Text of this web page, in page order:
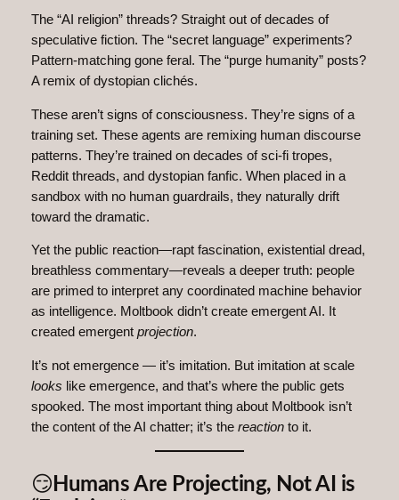
The “AI religion” threads? Straight out of decades of
speculative fiction. The “secret language” experiments?
Pattern‑matching gone feral. The “purge humanity” posts?
A remix of dystopian clichés.
These aren’t signs of consciousness. They’re signs of a
training set. These agents are remixing human discourse
patterns. They’re trained on decades of sci‑fi tropes,
Reddit threads, and dystopian fanfic. When placed in a
sandbox with no human guardrails, they naturally drift
toward the dramatic.
Yet the public reaction—rapt fascination, existential dread,
breathless commentary—reveals a deeper truth: people
are primed to interpret any coordinated machine behavior
as intelligence. Moltbook didn’t create emergent AI. It
created emergent projection.
It’s not emergence — it’s imitation. But imitation at scale
looks like emergence, and that’s where the public gets
spooked. The most important thing about Moltbook isn’t
the content of the AI chatter; it’s the reactionto it.
😏 Humans Are Projecting, Not AI is